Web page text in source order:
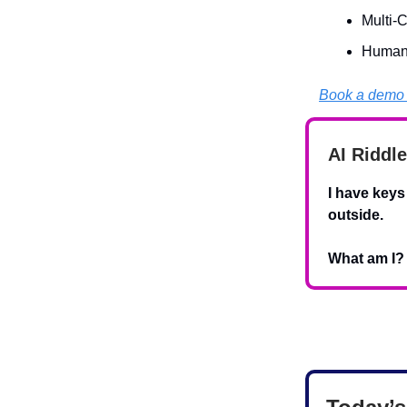
Multi-
Book a
AI
I have
outside.
What am I?